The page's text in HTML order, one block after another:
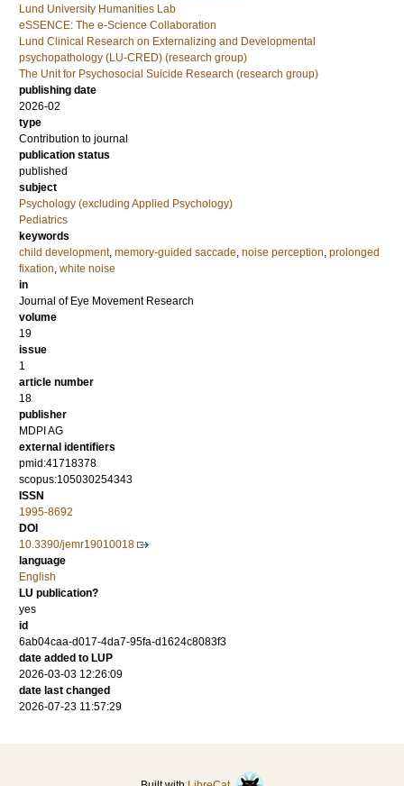
Lund University Humanities Lab
eSSENCE: The e-Science Collaboration
Lund Clinical Research on Externalizing and Developmental
psychopathology (LU-CRED) (research group)
The Unit for Psychosocial Suicide Research (research group)
publishing date
2026-02
type
Contribution to journal
publication status
published
subject
Psychology (excluding Applied Psychology)
Pediatrics
keywords
child development, memory-guided saccade, noise perception, prolonged
fixation, white noise
in
Journal of Eye Movement Research
volume
19
issue
1
article number
18
publisher
MDPI AG
external identifiers
pmid:41718378
scopus:105030254343
ISSN
1995-8692
DOI
10.3390/jemr19010018
language
English
LU publication?
yes
id
6ab04caa-d017-4da7-95fa-d1624c8083f3
date added to LUP
2026-03-03 12:26:09
date last changed
2026-07-23 11:57:29